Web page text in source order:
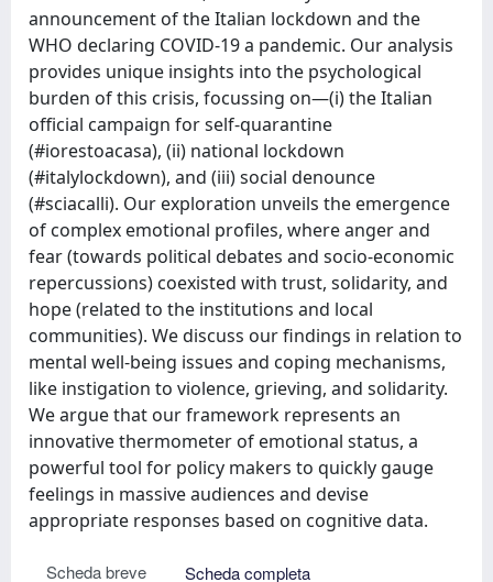
announcement of the Italian lockdown and the
WHO declaring COVID-19 a pandemic. Our analysis
provides unique insights into the psychological
burden of this crisis, focussing on—(i) the Italian
official campaign for self-quarantine
(#iorestoacasa), (ii) national lockdown
(#italylockdown), and (iii) social denounce
(#sciacalli). Our exploration unveils the emergence
of complex emotional profiles, where anger and
fear (towards political debates and socio-economic
repercussions) coexisted with trust, solidarity, and
hope (related to the institutions and local
communities). We discuss our findings in relation to
mental well-being issues and coping mechanisms,
like instigation to violence, grieving, and solidarity.
We argue that our framework represents an
innovative thermometer of emotional status, a
powerful tool for policy makers to quickly gauge
feelings in massive audiences and devise
appropriate responses based on cognitive data.
Scheda breve
Scheda completa